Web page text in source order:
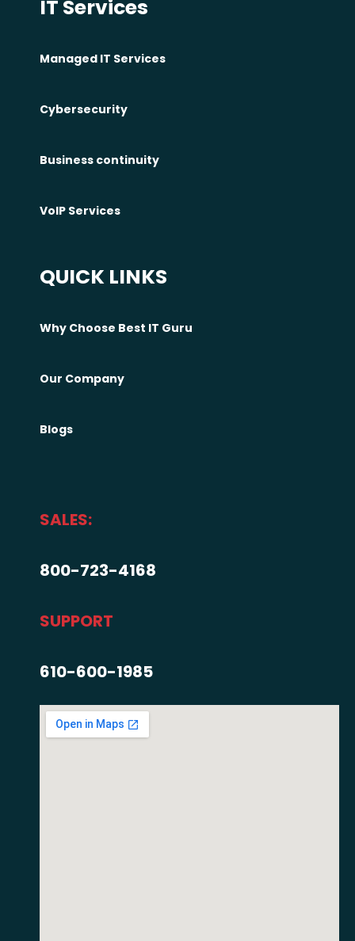
IT Services
Managed IT Services
Cybersecurity
Business continuity
VoIP Services
QUICK LINKS
Why Choose Best IT Guru
Our Company
Blogs
SALES:
800-723-4168
SUPPORT
610-600-1985